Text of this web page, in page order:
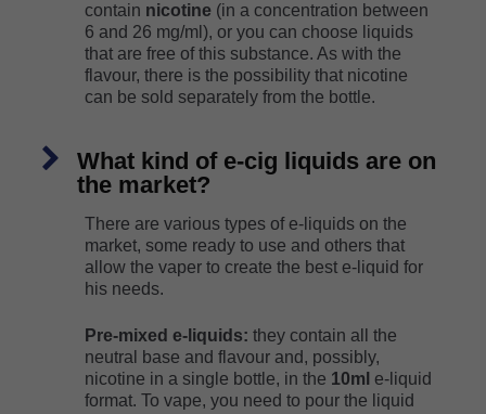
contain nicotine (in a concentration between
6 and 26 mg/ml), or you can choose liquids
that are free of this substance. As with the
flavour, there is the possibility that nicotine
can be sold separately from the bottle.
What kind of e-cig liquids are on
the market?
There are various types of e-liquids on the
market, some ready to use and others that
allow the vaper to create the best e-liquid for
his needs.
Pre-mixed e-liquids: they contain all the
neutral base and flavour and, possibly,
nicotine in a single bottle, in the 10ml e-liquid
format. To vape, you need to pour the liquid